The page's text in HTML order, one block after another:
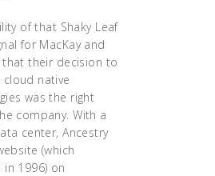
of that Shaky Leaf
for MacKay and
their decision to
native
was the right
company. With a
center, Ancestry
(which
in 1996) on